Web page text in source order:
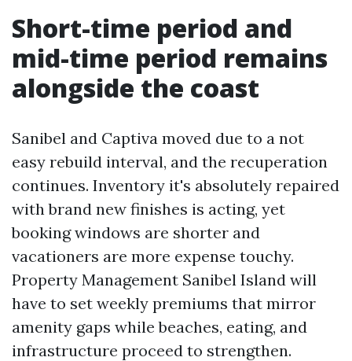
Short-time period and
mid-time period remains
alongside the coast
Sanibel and Captiva moved due to a not
easy rebuild interval, and the recuperation
continues. Inventory it's absolutely repaired
with brand new finishes is acting, yet
booking windows are shorter and
vacationers are more expense touchy.
Property Management Sanibel Island will
have to set weekly premiums that mirror
amenity gaps while beaches, eating, and
infrastructure proceed to strengthen.